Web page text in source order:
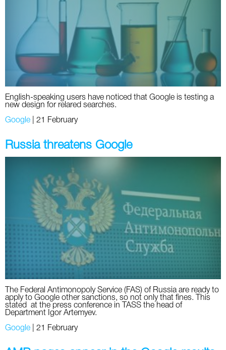
AdWords
Apps
Facebook
ICQ
Instagram
LinkedIn
Local SEO
Mobile SEO
Pinterest
Twitter
VK
Yandex
YouTube
SEO Terms
Russia
USA
Canada
English-speaking users have noticed that Google is testing a
new design for relared searches.
Google 21 February
Russia threatens Google
The Federal Antimonopoly Service (FAS) of Russia are ready to
apply to Google other sanctions, so not only that fines. This
stated at the press conference in TASS the head of
Department Igor Artemyev.
Google 21 February